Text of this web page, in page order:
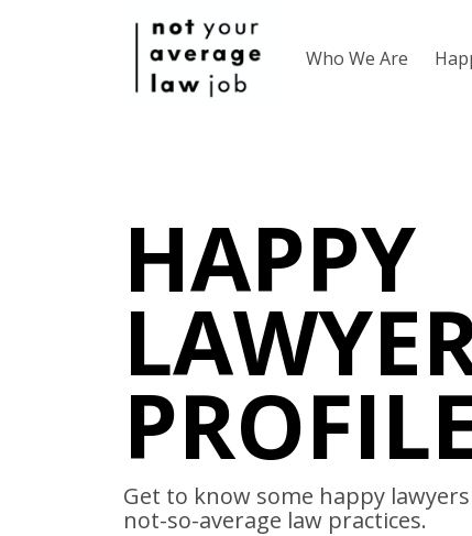
Who We Are
HAPPY
Get to know some happy
not-so-average law practices.